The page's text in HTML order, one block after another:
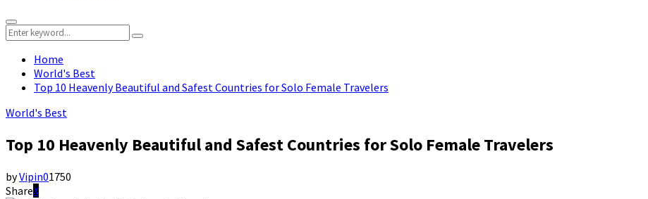
Primary
Menu
Search
for:
Search
Home
World's Best
Top 10 Heavenly Beautiful and Safest Countries for Solo Female Travelers
World's Best
Top 10 Heavenly Beautiful and Safest Countries for Solo Female Travelers
byVipin01750
Share